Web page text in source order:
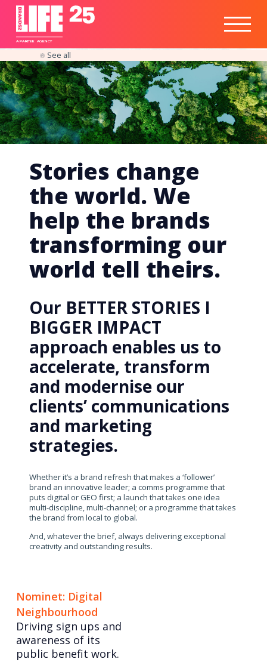
A PARITEE AGENCY
Responsible
Business
Insights
See all
Stories change
the world. We
help the brands
transforming our
world tell theirs.
Our BETTER STORIES I
BIGGER IMPACT
approach enables us to
accelerate, transform
and modernise our
clients’ communications
and marketing
strategies.
Whether it’s a brand refresh that makes a ‘follower’
brand an innovative leader; a comms programme that
puts digital or GEO first; a launch that takes one idea
multi-discipline, multi-channel; or a programme that takes
the brand from local to global.
And, whatever the brief, always delivering exceptional
creativity and outstanding results.
Nominet: Digital
Neighbourhood
Driving sign ups and
awareness of its
public benefit work.